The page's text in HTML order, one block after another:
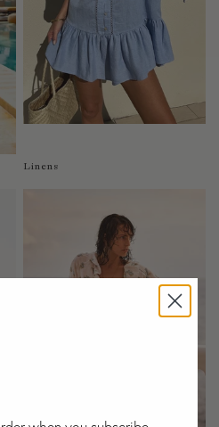
Taiwan
Thailand
Togo
Tonga
and Tobago
of America
Linens